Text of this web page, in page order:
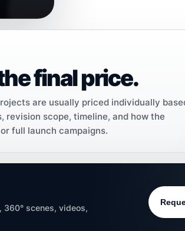
final price.
are usually priced individually
revision scope, timeline, and how the
full launch campaigns.
scenes, videos,